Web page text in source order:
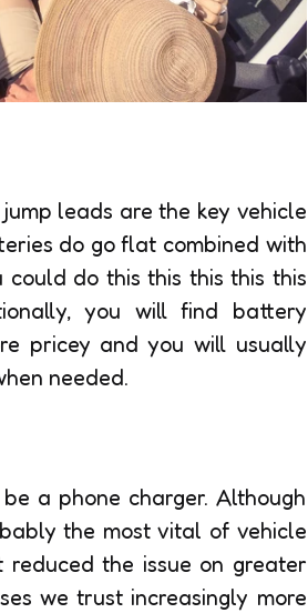
leads are the key vehicle
do go flat combined with
do this this this this this
you will find battery
pricey and you will usually
needed.
a phone charger. Although
the most vital of vehicle
reduced the issue on greater
we trust increasingly more